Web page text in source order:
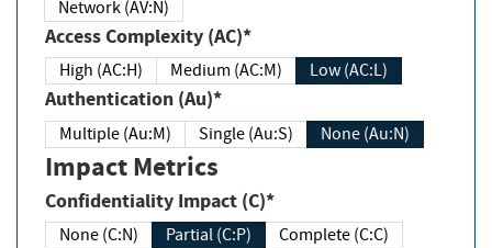
Network (AV:N)
Access Complexity (AC)*
High (AC:H) Medium (AC:M) Low (AC:L)
Authentication (Au)*
Multiple (Au:M) Single (Au:S) None (Au:N)
Impact Metrics
Confidentiality Impact (C)*
None (C:N) Partial (C:P) Complete (C:C)